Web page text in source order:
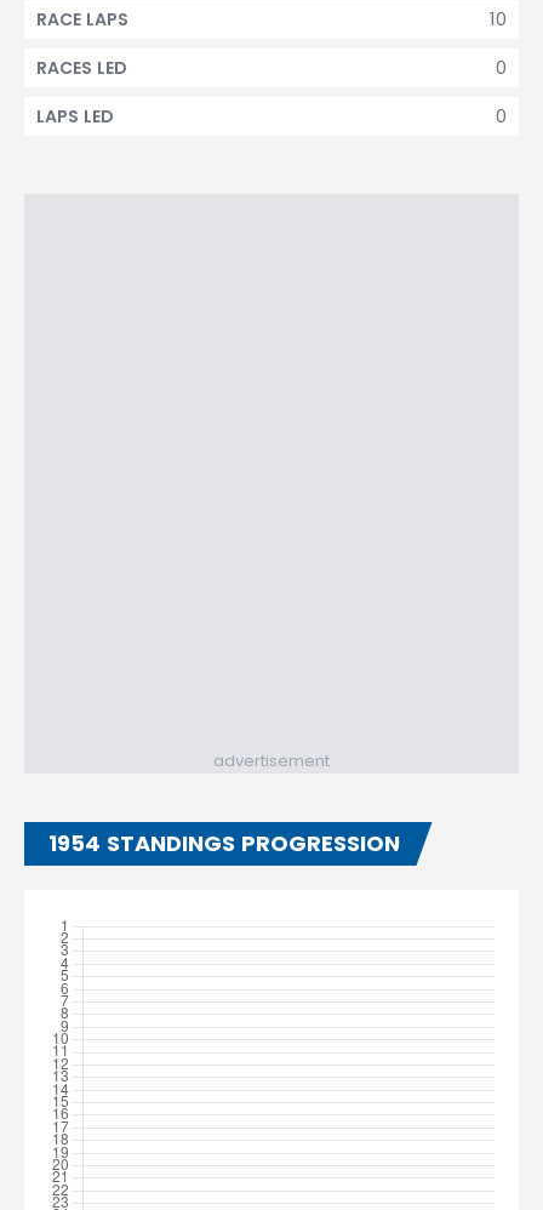
10
RACE LAPS
0
RACES LED
0
LAPS LED
advertisement
1954 STANDINGS PROGRESSION